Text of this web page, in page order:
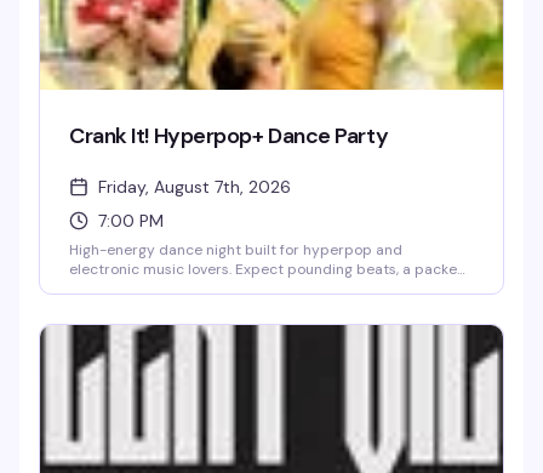
Crank It! Hyperpop+ Dance Party
Friday, August 7th, 2026
7:00 PM
High-energy dance night built for hyperpop and
electronic music lovers. Expect pounding beats, a packed